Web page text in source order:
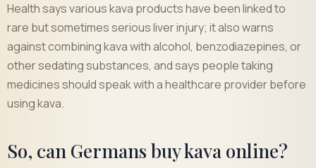
Health says various kava products have been linked to
rare but sometimes serious liver injury; it also warns
against combining kava with alcohol, benzodiazepines, or
other sedating substances, and says people taking
medicines should speak with a healthcare provider before
using kava.
So, can Germans buy kava online?